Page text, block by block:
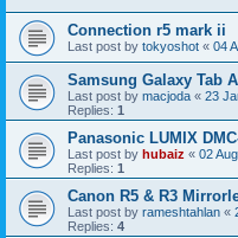
Connection r5 mark ii
Last post by tokyoshot « 04
Samsung Galaxy Tab
Last post by macjoda « 23
Replies: 1
Panasonic LUMIX
Last post by hubaiz « 02
Replies: 1
Canon R5 & R3
Last post by rameshtahlan «
Replies: 4